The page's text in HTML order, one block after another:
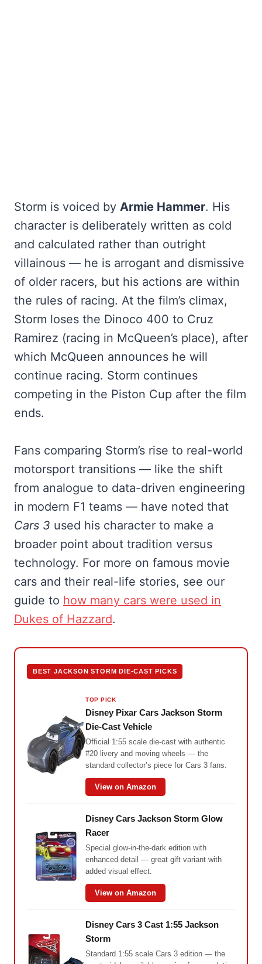
Storm is voiced by Armie Hammer. His
character is deliberately written as cold
and calculated rather than outright
villainous — he is arrogant and dismissive
of older racers, but his actions are within
the rules of racing. At the film’s climax,
Storm loses the Dinoco 400 to Cruz
Ramirez (racing in McQueen’s place), after
which McQueen announces he will
continue racing. Storm continues
competing in the Piston Cup after the film
ends.
Fans comparing Storm’s rise to real-world
motorsport transitions — like the shift
from analogue to data-driven engineering
in modern F1 teams — have noted that
Cars 3 used his character to make a
broader point about tradition versus
technology. For more on famous movie
cars and their real-life stories, see our
guide to how many cars were used in
Dukes of Hazzard.
BEST JACKSON STORM DIE-CAST PICKS
TOP PICK
Disney Pixar Cars Jackson Storm
Die-Cast Vehicle
Official 1:55 scale die-cast with authentic
#20 livery and moving wheels — the
standard collector’s piece for Cars 3 fans.
View on Amazon
Disney Cars Jackson Storm Glow
Racer
Special glow-in-the-dark edition with
enhanced detail — great gift variant with
added visual effect.
View on Amazon
Disney Cars 3 Cast 1:55 Jackson
Storm
Standard 1:55 scale Cars 3 edition — the